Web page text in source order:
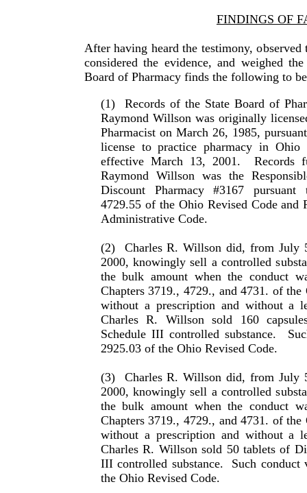
FINDINGS OF
After having heard the testimony, observed
considered the evidence, and weighed
Board of Pharmacy finds the follow­ing to
(1)
Records of the State Board of
Raymond Willsonwas originally
Pharmacist on March 26, 1985,
license to practice pharmacy in Ohio
effective March 13, 2001.
Records
Raymond Willsonwas the
Discount Pharmacy #3167
4729.55 of the Ohio Revised Code and
Administrative Code.
(2)
Charles R. Willson did, from July
2000, knowingly sell a con­trolled
the bulk amount when the conduct
Chapters 3719., 4729., and 4731. of
with­out a prescription and without a
Charles R. Willsonsold 160
Schedule III controlled substance.
2925.03 of the Ohio Revised Code.
(3)
Charles R. Willson did, from July
2000, knowingly sell a con­trolled
the bulk amount when the conduct
Chapters 3719., 4729., and 4731. of
with­out a prescription and without a
Charles R. Willsonsold 50 tab­lets of
III controlled substance.
Such conduct
the Ohio Revised Code.